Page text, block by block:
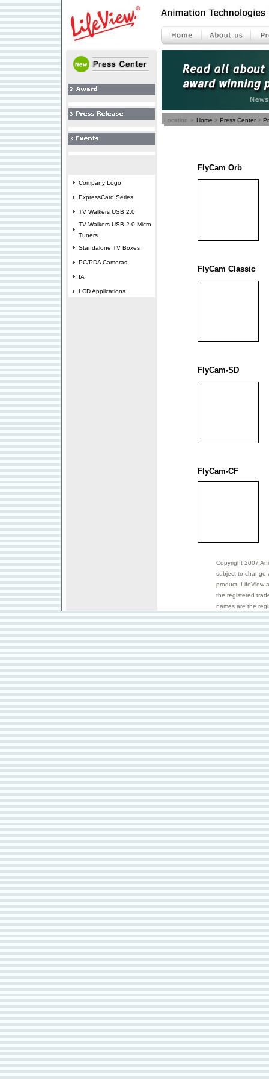
Company Logo
ExpressCard Series
TV Walkers USB 2.0
TV Walkers USB 2.0 Micro
Tuners
Standalone TV Boxes
PC/PDA Cameras
IA
LCD Applications
Location > Home > Press Center >
FlyCam Orb
FlyCam Classic
FlyCam-SD
FlyCam-CF
Copyright 2007
subject to change
product. LifeView
the registered
names are the